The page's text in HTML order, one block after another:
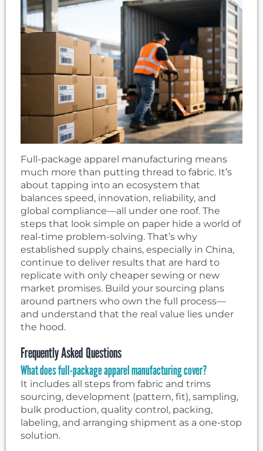
Full-package apparel manufacturing means
much more than putting thread to fabric. It’s
about tapping into an ecosystem that
balances speed, innovation, reliability, and
global compliance—all under one roof. The
steps that look simple on paper hide a world of
real-time problem-solving. That’s why
established supply chains, especially in China,
continue to deliver results that are hard to
replicate with only cheaper sewing or new
market promises. Build your sourcing plans
around partners who own the full process—
and understand that the real value lies under
the hood.
Frequently Asked Questions
What does full-package apparel manufacturing cover?
It includes all steps from fabric and trims
sourcing, development (pattern, fit), sampling,
bulk production, quality control, packing,
labeling, and arranging shipment as a one-stop
solution.